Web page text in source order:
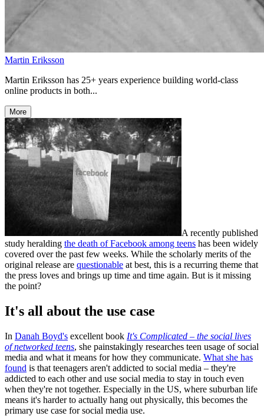
Martin Eriksson
Martin Eriksson has 25+ years experience building world-class
online products in both...
More
A recently published
study heralding the death of Facebook among teens has been widely
covered over the past few weeks. While the scholarly merits of the
original release are questionable at best, this is a recurring theme that
the press loves and brings up time and time again. But is it missing
the point?
It's all about the use case
In Danah Boyd's excellent book It's Complicated – the social lives
of networked teens, she painstakingly researches teen usage of social
media and what it means for how they communicate. What she has
found is that teenagers aren't addicted to social media – they're
addicted to each other and use social media to stay in touch even
when they're not together. Especially in the US, where suburban life
means it's harder to actually hang out physically, this becomes the
primary use case for social media use.